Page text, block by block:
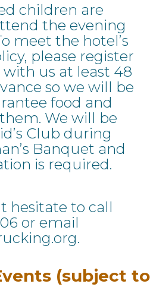
children are
the evening
meet the hotel’s
please register
us at least 48
so we will be
food and
We will be
Club during
Banquet and
is required.
hesitate to call
or email
(subject to